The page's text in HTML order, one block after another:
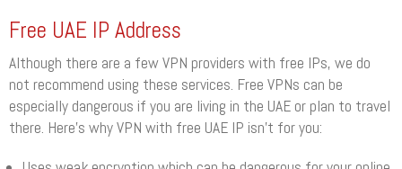
Free UAE IP Address
Although there are a few VPN providers with free IPs, we do
not recommend using these services. Free VPNs can be
especially dangerous if you are living in the UAE or plan to travel
there. Here’s why VPN with free UAE IP isn’t for you: